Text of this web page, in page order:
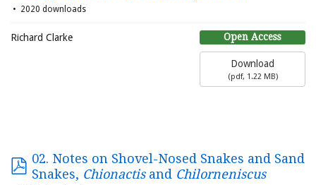
2020 downloads
Open Access
Download
(pdf, 1.22 MB)
Richard Clarke
02. Notes on Shovel-Nosed Snakes and Sand
Snakes, Chionactisand Chilorneniscus